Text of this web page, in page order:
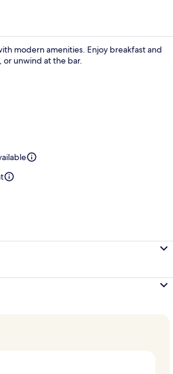
modern amenities. Enjoy breakfast and
or unwind at the bar.